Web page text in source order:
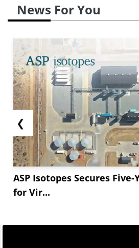
News For You
❮
ASP Isotopes Secures
for Vir...